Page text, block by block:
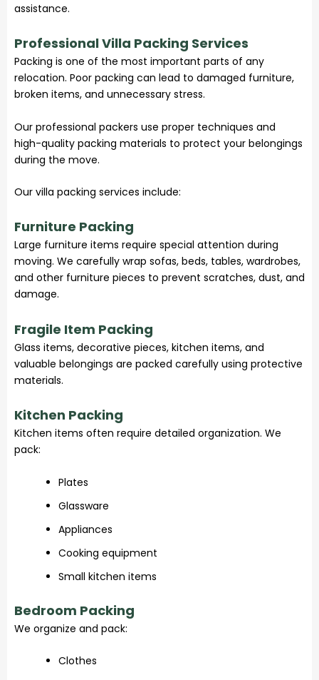
assistance.
Professional Villa Packing Services
Packing is one of the most important parts of any
relocation. Poor packing can lead to damaged furniture,
broken items, and unnecessary stress.
Our professional packers use proper techniques and
high-quality packing materials to protect your belongings
during the move.
Our villa packing services include:
Furniture Packing
Large furniture items require special attention during
moving. We carefully wrap sofas, beds, tables, wardrobes,
and other furniture pieces to prevent scratches, dust, and
damage.
Fragile Item Packing
Glass items, decorative pieces, kitchen items, and
valuable belongings are packed carefully using protective
materials.
Kitchen Packing
Kitchen items often require detailed organization. We
pack:
Plates
Glassware
Appliances
Cooking equipment
Small kitchen items
Bedroom Packing
We organize and pack:
Clothes